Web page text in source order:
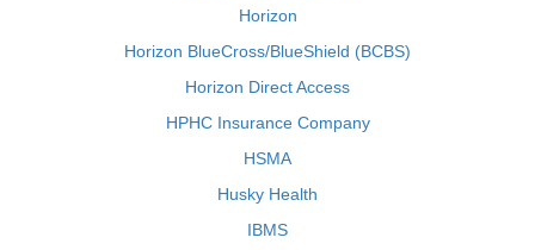
Horizon
Horizon BlueCross/BlueShield (BCBS)
Horizon Direct Access
HPHC Insurance Company
HSMA
Husky Health
IBMS